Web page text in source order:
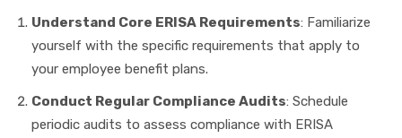
Understand Core ERISA Requirements: Familiarize
yourself with the specific requirements that apply to
your employee benefit plans.
Conduct Regular Compliance Audits: Schedule
periodic audits to assess compliance with ERISA